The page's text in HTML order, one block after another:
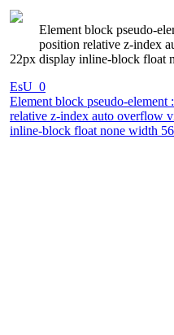
Element block pseudo-
position relative z-index
22px display inline-block float
EsU_0
Element block pseudo-
relative z-index auto overflow
inline-block float none width